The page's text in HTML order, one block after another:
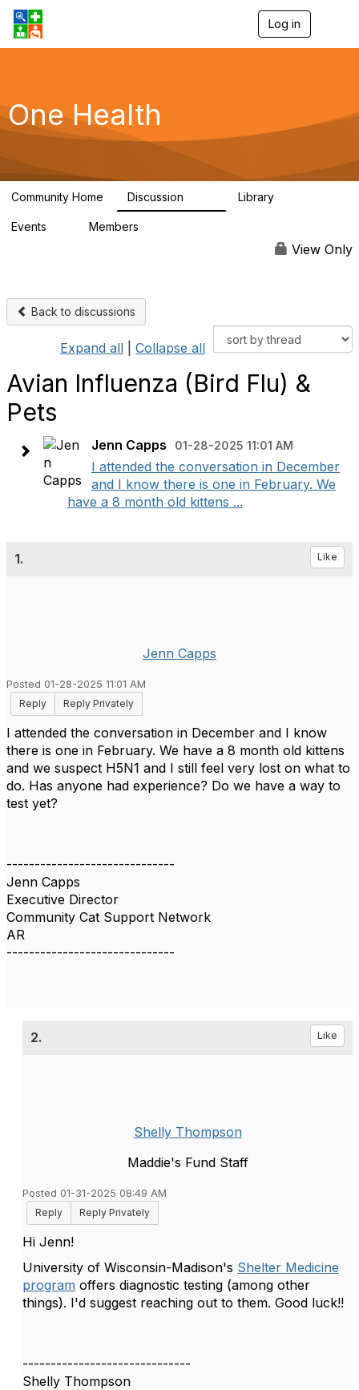
Log in
g
a
One Health
Community Home Discussion Library
Events Members
View Only
Back to discussions
Expand all Collapse all
Avian Influenza (Bird Flu) &
Pets
Jenn Capps 01-28-2025 11:01 AM
I attended the conversation in December
and I know there is one in February. We
have a 8 month old kittens ...
1. Like
Jenn Capps
Posted 01-28-2025 11:01 AM
Reply
Reply Privately
I attended the conversation in December and I know
there is one in February. We have a 8 month old kittens
and we suspect H5N1 and I still feel very lost on what to
do. Has anyone had experience? Do we have a way to
test yet?
------------------------------
Jenn Capps
Executive Director
Community Cat Support Network
AR
------------------------------
2. Like
Shelly Thompson
Maddie's Fund Staff
Posted 01-31-2025 08:49 AM
Reply
Reply Privately
Hi Jenn!
University of Wisconsin-Madison's Shelter Medicine
program offers diagnostic testing (among other
things). I'd suggest reaching out to them. Good luck!!
------------------------------
Shelly Thompson